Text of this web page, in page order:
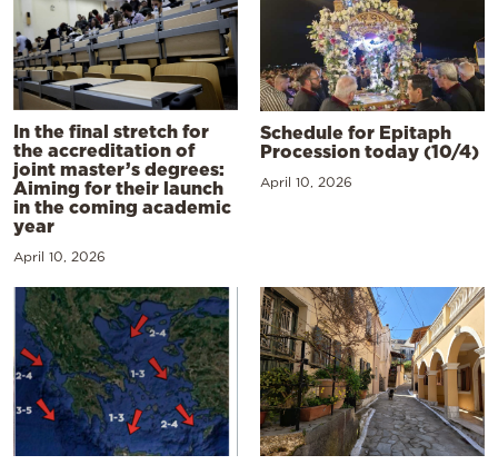
In the final stretch for
the accreditation of
joint master’s degrees:
Aiming for their launch
in the coming academic
year
April 10, 2026
Schedule for Epitaph
Procession today (10/4)
April 10, 2026